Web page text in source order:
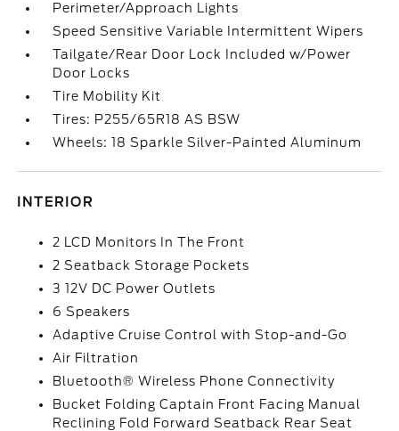
Perimeter/Approach Lights
Speed Sensitive Variable Intermittent Wipers
Tailgate/Rear Door Lock Included w/Power
Door Locks
Tire Mobility Kit
Tires: P255/65R18 AS BSW
Wheels: 18 Sparkle Silver-Painted Aluminum
INTERIOR
2 LCD Monitors In The Front
2 Seatback Storage Pockets
3 12V DC Power Outlets
6 Speakers
Adaptive Cruise Control with Stop-and-Go
Air Filtration
Bluetooth® Wireless Phone Connectivity
Bucket Folding Captain Front Facing Manual
Reclining Fold Forward Seatback Rear Seat